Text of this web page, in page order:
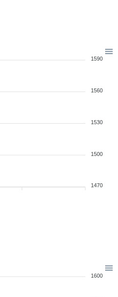
1590
1560
1530
1500
1470
1600